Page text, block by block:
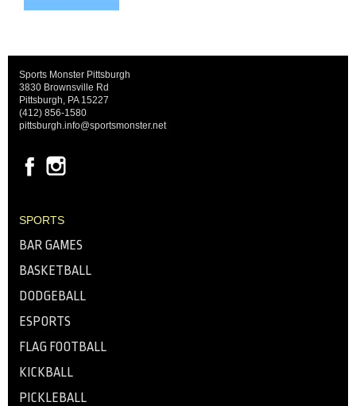
Sports Monster Pittsburgh
3830 Brownsville Rd
Pittsburgh, PA 15227
(412) 856-1580
pittsburgh.info@sportsmonster.net
SPORTS
BAR GAMES
BASKETBALL
DODGEBALL
ESPORTS
FLAG FOOTBALL
KICKBALL
PICKLEBALL